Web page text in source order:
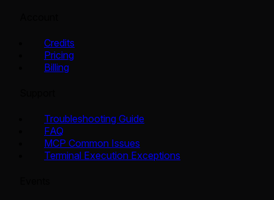
Credits
Pricing
Billing
Troubleshooting Guide
FAQ
MCP Common Issues
Terminal Execution Exceptions